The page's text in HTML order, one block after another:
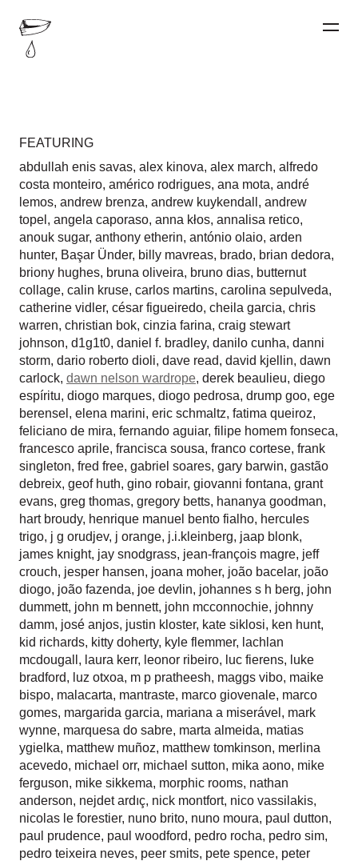
FEATURING
abdullah enis savas, alex kinova, alex march, alfredo
costa monteiro, américo rodrigues, ana mota, andré
lemos, andrew brenza, andrew kuykendall , andrew
topel , angela caporaso, anna kłos, annalisa retico,
anouk sugar, anthony etherin, antónio olaio, arden
hunter, Başar Ünder, billy mavreas, brado, brian dedora,
briony hughes, bruna oliveira, bruno dias, butternut
collage, calin kruse, carlos martins, carolina sepulveda,
catherine vidler, césar figueiredo, cheila garcia, chris
warren, christian bok, cinzia farina, craig stewart
johnson, d1g1t0, daniel f. bradley, danilo cunha, danni
storm, dario roberto dioli, dave read, david kjellin, dawn
carlock, dawn nelson wardrope, derek beaulieu, diego
espíritu, diogo marques, diogo pedrosa, drump goo, ege
berensel , elena marini, eric schmaltz, fatima queiroz,
feliciano de mira, fernando aguiar, filipe homem fonseca,
francesco aprile, francisca sousa, franco cortese, frank
singleton, fred free, gabriel soares, gary barwin, gastão
debreix, geof huth, gino robair, giovanni fontana, grant
evans, greg thomas, gregory betts, hananya goodman,
hart broudy, henrique manuel bento fialho, hercules
trigo, j g orudjev, j orange, j.i.kleinberg, jaap blonk,
james knight, jay snodgrass, jean-françois magre, jeff
crouch, jesper hansen, joana moher, joão bacelar, joão
diogo, joão fazenda, joe devlin, johannes s h berg, john
dummett, john m bennett, john mcconnochie, johnny
damm, josé anjos, justin kloster, kate siklosi, ken hunt,
kid richards, kitty doherty, kyle flemmer, lachlan
mcdougall , laura kerr, leonor ribeiro, luc fierens, luke
bradford, luz otxoa, m p pratheesh, maggs vibo, maike
bispo, malacarta, mantraste, marco giovenale, marco
gomes, margarida garcia, mariana a miserável , mark
wynne, marquesa do sabre, marta almeida, matias
ygielka, matthew muñoz, matthew tomkinson, merlina
acevedo, michael orr, michael sutton, mika aono, mike
ferguson, mike sikkema, morphic rooms, nathan
anderson, nejdet ardıç, nick montfort, nico vassilakis,
nicolas le forestier, nuno brito, nuno moura, paul dutton,
paul prudence, paul woodford, pedro rocha, pedro sim,
pedro teixeira neves, peer smits, pete spence, peter